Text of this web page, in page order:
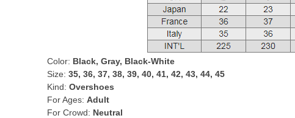
Color: Black, Gray, Black-White
Size: 35, 36, 37, 38, 39, 40, 41, 42, 43, 44, 45
Kind: Overshoes
For Ages: Adult
For Crowd: Neutral